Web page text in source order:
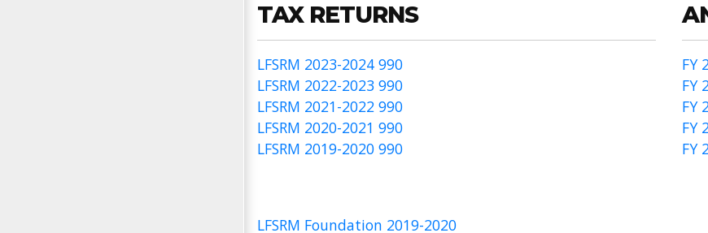
TAX RETURNS
LFSRM 2023-2024 990
LFSRM 2022-2023 990
LFSRM 2021-2022 990
LFSRM 2020-2021 990
LFSRM 2019-2020 990
LFSRM Foundation 2019-2020
FY
FY
FY
FY
FY